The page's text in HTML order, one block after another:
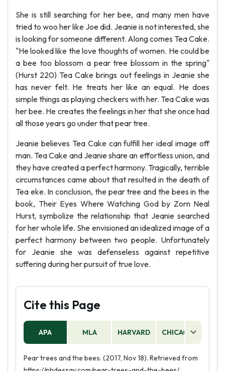
She is still searching for her bee, and many men have
tried to woo her like Joe did. Jeanie is not interested, she
is looking for someone different. Along comes Tea Cake.
"He looked like the love thoughts of women. He could be
a bee too blossom a pear tree blossom in the spring"
(Hurst 220) Tea Cake brings out feelings in Jeanie she
has never felt. He treats her like an equal. He does
simple things as playing checkers with her. Tea Cake was
her bee. He creates the feelings in her that she once had
all those years go under that pear tree.
Jeanie believes Tea Cake can fulfill her ideal image off
man. Tea Cake and Jeanie share an effortless union, and
they have created a perfect harmony. Tragically, terrible
circumstances came about that resulted in the death of
Tea eke. In conclusion, the pear tree and the bees in the
book, Their Eyes Where Watching God by Zorn Neal
Hurst, symbolize the relationship that Jeanie searched
for her whole life. She envisioned an idealized image of a
perfect harmony between two people. Unfortunately
for Jeanie she was defenseless against repetitive
suffering during her pursuit of true love.
Cite this Page
APA MLA HARVARD CHICAGO
Pear trees and the bees. (2017, Nov 18). Retrieved from